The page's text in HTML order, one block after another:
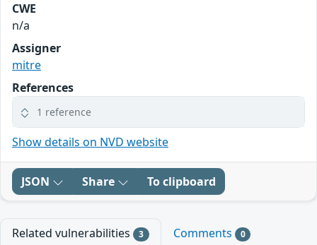
CWE
n/a
Assigner
mitre
References
1 reference
Show details on NVD website
JSON Share To clipboard
Related vulnerabilities 3 Comments 0